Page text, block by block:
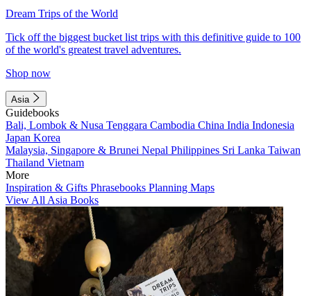
Dream Trips of the World
Tick off the biggest bucket list trips with this definitive guide to 100
of the world's greatest travel adventures.
Shop now
Asia
Guidebooks
Bali, Lombok & Nusa Tenggara Cambodia China India Indonesia
Japan Korea
Malaysia, Singapore & Brunei Nepal Philippines Sri Lanka Taiwan
Thailand Vietnam
More
Inspiration & Gifts Phrasebooks Planning Maps
View All Asia Books